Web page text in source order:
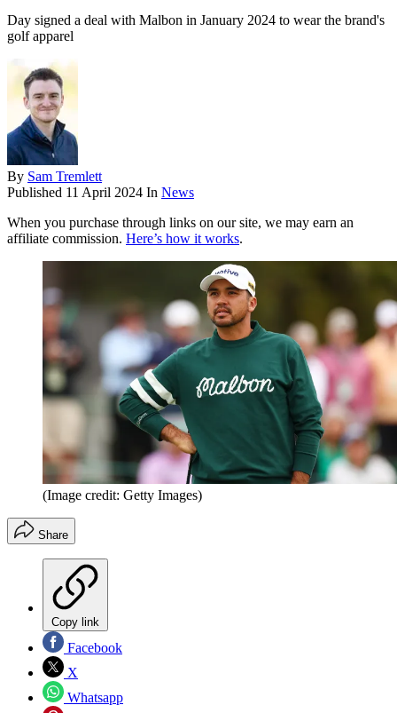
Day signed a deal with Malbon in January 2024 to wear the brand's
golf apparel
By Sam Tremlett
Published 11 April 2024 In News
When you purchase through links on our site, we may earn an
affiliate commission. Here’s how it works.
(Image credit: Getty Images)
Share
Copy link
Facebook
X
Whatsapp